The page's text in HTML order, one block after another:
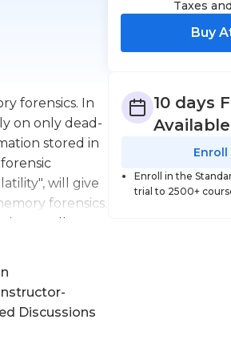
forensics. In
on only dead-
stored in
will give
forensics.
as well as
forensics
a
on an
you will
Discussions
Taxes
Buy
10 days
Available
Enroll
Enroll in the
trial to 2500+